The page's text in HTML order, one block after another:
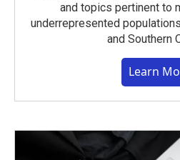
and topics pertinent to
underrepresented
and Southern
Learn